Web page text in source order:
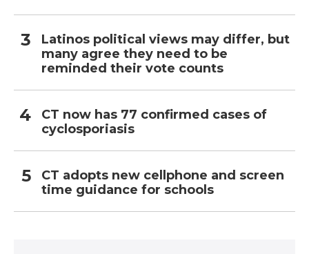
Latinos political views may differ, but
many agree they need to be
reminded their vote counts
CT now has 77 confirmed cases of
cyclosporiasis
CT adopts new cellphone and screen
time guidance for schools